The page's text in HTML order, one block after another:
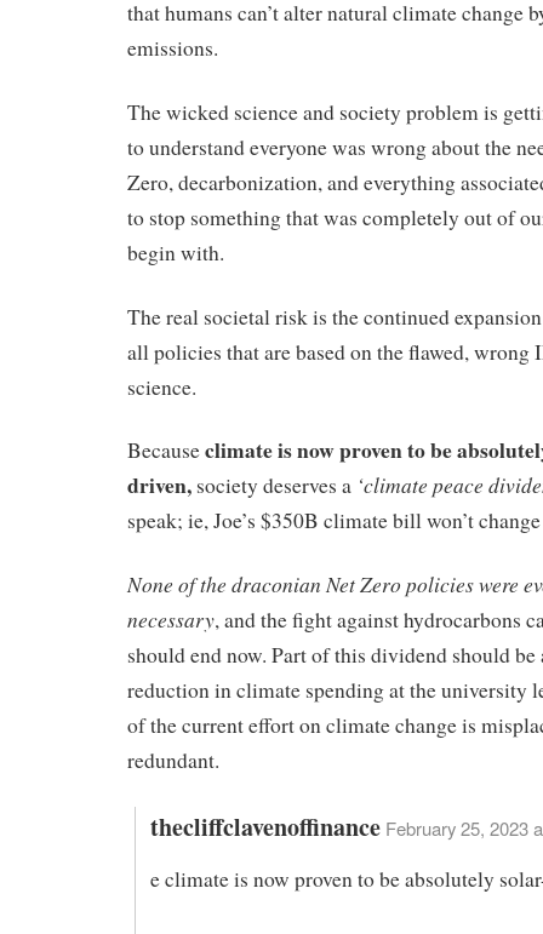
that humans can’t alter natural climate change
emissions.
The wicked science and society problem is
to understand everyone was wrong about the
Zero, decarbonization, and everything
to stop something that was completely out of
begin with.
The real societal risk is the continued
all policies that are based on the flawed, wrong
science.
Becauseclimate is now proven to be
driven, society deserves a ‘climate peace
speak; ie, Joe’s $350B climate bill won’t
None of the draconian Net Zero policies were
necessary, and the fight against hydrocarbons
should end now. Part of this dividend should be
reduction in climate spending at the university
of the current effort on climate change is
redundant.
thecliffclavenoffinance February 25, 2023
e climate is now proven to be absolutely